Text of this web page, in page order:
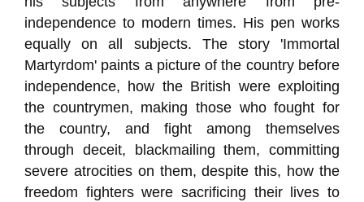
independence to modern times. His pen works
equally on all subjects. The story 'Immortal
Martyrdom' paints a picture of the country before
independence, how the British were exploiting
the countrymen, making those who fought for
the country, and fight among themselves
through deceit, blackmailing them, committing
severe atrocities on them, despite this, how the
freedom fighters were sacrificing their lives to